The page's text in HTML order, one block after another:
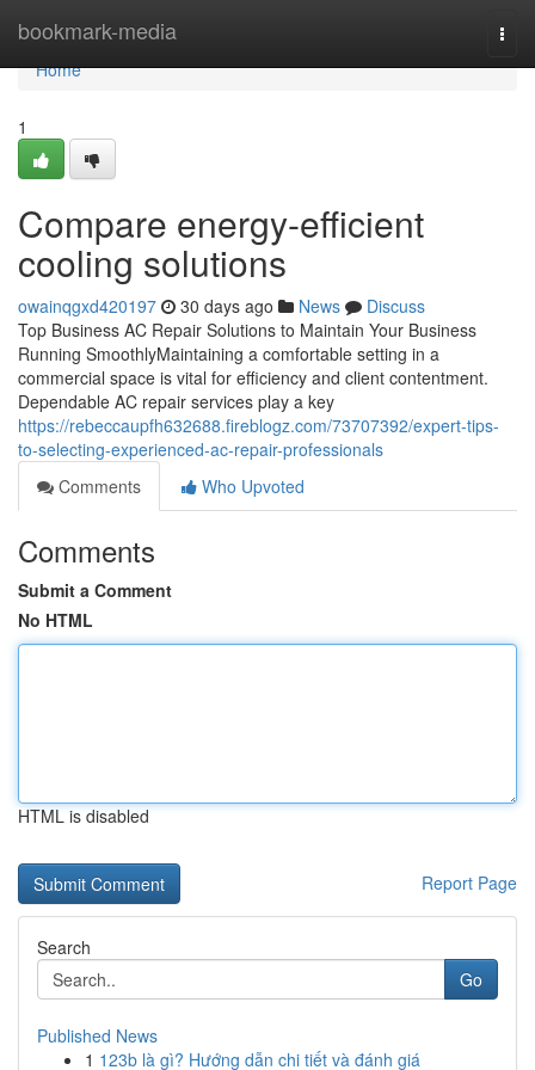
bookmark-media
Home
Home
1
Compare energy-efficient
cooling solutions
owainqgxd420197 30 days ago News
Discuss
Top Business AC Repair Solutions to Maintain Your Business
Running SmoothlyMaintaining a comfortable setting in a
commercial space is vital for efficiency and client contentment.
Dependable AC repair services play a key
https://rebeccaupfh632688.fireblogz.com/73707392/expert-tips-
to-selecting-experienced-ac-repair-professionals
Comments
Who Upvoted
Comments
Submit a Comment
No HTML
HTML is disabled
Report Page
Search
Go
Published News
1 123b là gì? Hướng dẫn chi tiết và đánh giá